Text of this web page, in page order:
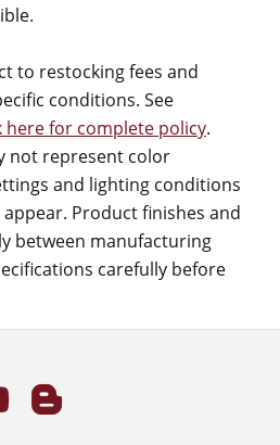
to restocking fees and
conditions. See
here for complete policy.
not represent color
and lighting conditions
Product finishes and
between manufacturing
carefully before